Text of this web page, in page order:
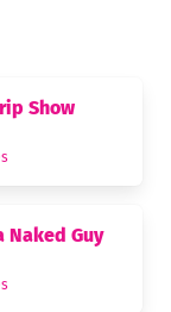
Show
Naked Guy